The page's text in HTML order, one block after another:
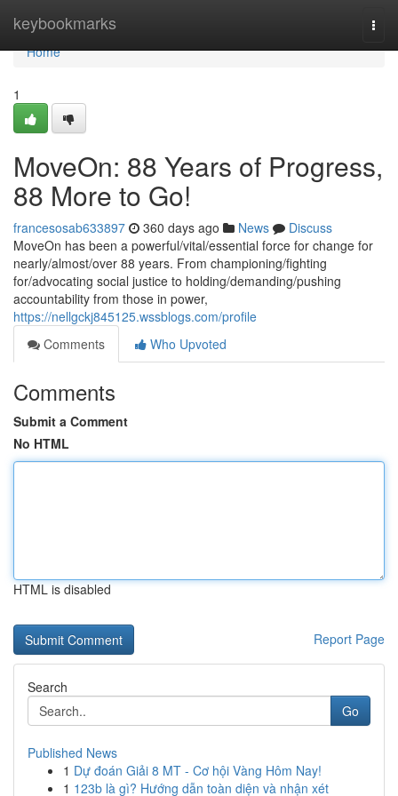
keybookmarks
Home
Home
1
MoveOn: 88 Years of Progress,
88 More to Go!
francesosab633897 360 days ago News
Discuss
MoveOn has been a powerful/vital/essential force for change for
nearly/almost/over 88 years. From championing/fighting
for/advocating social justice to holding/demanding/pushing
accountability from those in power,
https://nellgckj845125.wssblogs.com/profile
Comments
Who Upvoted
Comments
Submit a Comment
No HTML
HTML is disabled
Report Page
Search
Go
Published News
1 Dự đoán Giải 8 MT - Cơ hội Vàng Hôm Nay!
1 123b là gì? Hướng dẫn toàn diện và nhận xét